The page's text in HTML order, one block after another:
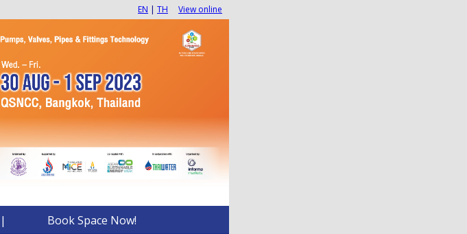
EN | TH View online
| Book Space Now!